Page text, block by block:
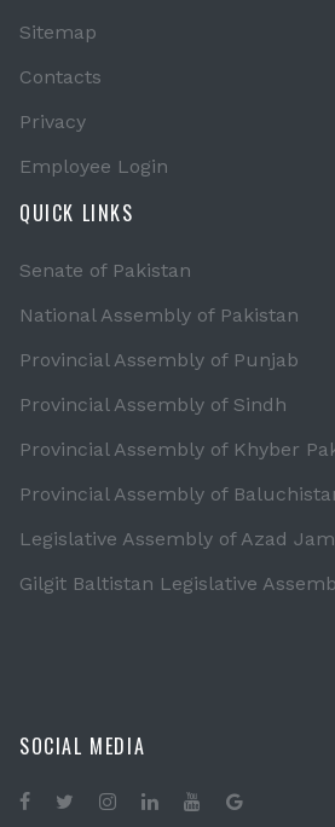
Sitemap
Contacts
Privacy
Employee Login
QUICK LINKS
Senate of Pakistan
National Assembly of Pakistan
Provincial Assembly of Punjab
Provincial Assembly of Sindh
Provincial Assembly of Khyber
Provincial Assembly of
Legislative Assembly of Azad
Gilgit Baltistan Legislative
SOCIAL MEDIA